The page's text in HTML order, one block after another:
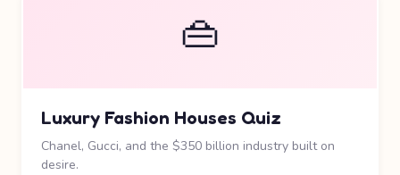
👜
Luxury Fashion Houses Quiz
Chanel, Gucci, and the $350 billion industry built on
desire.